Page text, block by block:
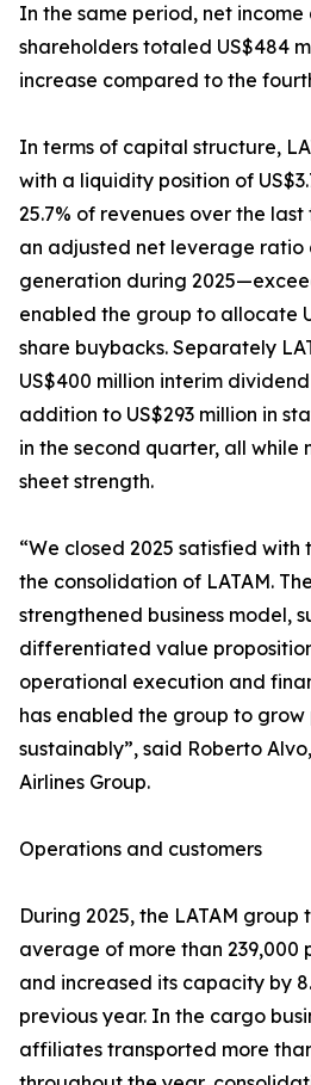
In the same period, net
shareholders totaled US$484
increase compared to the
In terms of capital structure,
with a liquidity position of
25.7% of revenues over the
an adjusted net leverage ratio
generation during
enabled the group to allocate
share buybacks. Separately
US$400 million interim
addition to US$293 million in
in the second quarter, all while
sheet strength.
“We closed 2025 satisfied with
the consolidation of LATAM.
strengthened business model,
differentiated value
operational execution and
has enabled the group to
sustainably”, said Roberto
Airlines Group.
Operations and customers
During 2025, the LATAM group
average of more than 239,000
and increased its capacity by
previous year. In the cargo
affiliates transported more